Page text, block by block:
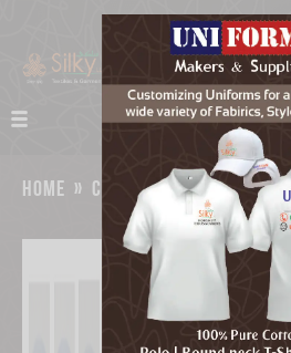
home » catalog